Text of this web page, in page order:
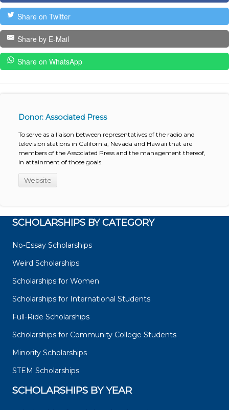
Share on Twitter
Share by E-Mail
Share on WhatsApp
Donor: Associated Press
To serve as a liaison between representatives of the radio and
television stations in California, Nevada and Hawaii that are
members of the Associated Press and the management thereof,
in attainment of those goals.
Website
SCHOLARSHIPS BY CATEGORY
No-Essay Scholarships
Weird Scholarships
Scholarships for Women
Scholarships for International Students
Full-Ride Scholarships
Scholarships for Community College Students
Minority Scholarships
STEM Scholarships
SCHOLARSHIPS BY YEAR